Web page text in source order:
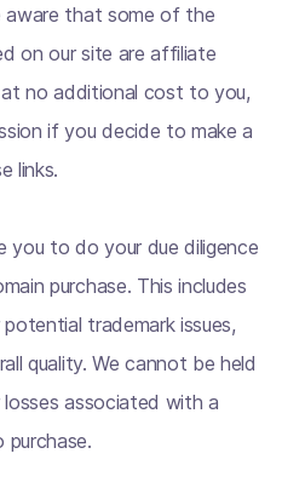
aware that some of the
on our site are affiliate
no additional cost to you,
if you decide to make a
links.
you to do your due diligence
purchase. This includes
trademark issues,
quality. We cannot be held
associated with a